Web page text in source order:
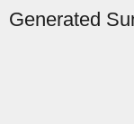
Generated